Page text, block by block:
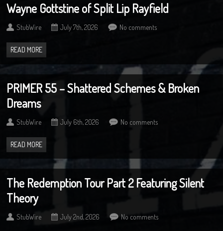
Wayne Gottstine of Split Lip Rayfield
StubWire July 7th, 2026 No comments
READ MORE
PRIMER 55 – Shattered Schemes & Broken
Dreams
StubWire July 6th, 2026 No comments
READ MORE
The Redemption Tour Part 2 Featuring Silent
Theory
StubWire July 2nd, 2026 No comments